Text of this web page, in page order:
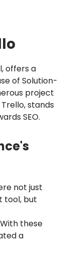
offers a
of Solution-
project
stands
SEO.
not just
tool, but
these
a